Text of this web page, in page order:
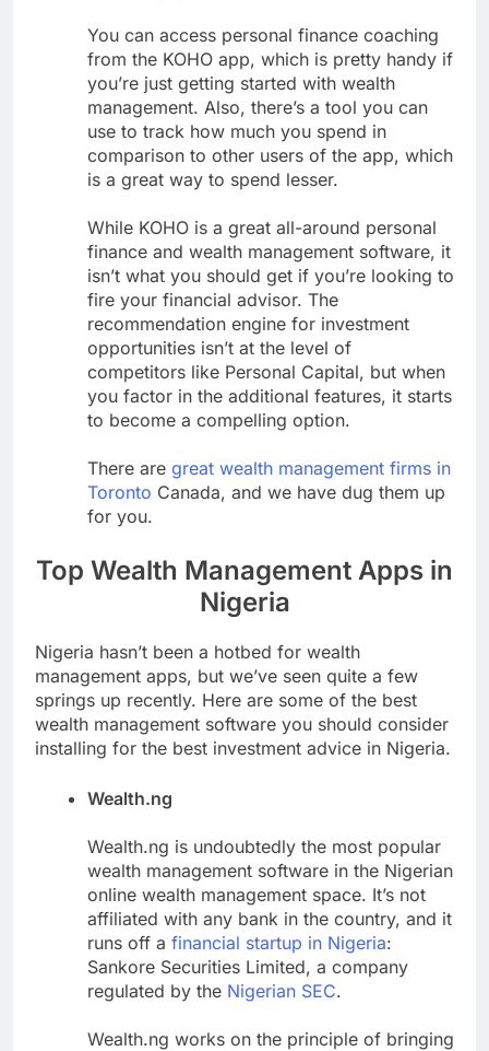
You can access personal finance coaching
from the KOHO app, which is pretty handy if
you’re just getting started with wealth
management. Also, there’s a tool you can
use to track how much you spend in
comparison to other users of the app, which
is a great way to spend lesser.
While KOHO is a great all-around personal
finance and wealth management software, it
isn’t what you should get if you’re looking to
fire your financial advisor. The
recommendation engine for investment
opportunities isn’t at the level of
competitors like Personal Capital, but when
you factor in the additional features, it starts
to become a compelling option.
There are great wealth management firms in
Toronto Canada, and we have dug them up
for you.
Top Wealth Management Apps in
Nigeria
Nigeria hasn’t been a hotbed for wealth
management apps, but we’ve seen quite a few
springs up recently. Here are some of the best
wealth management software you should consider
installing for the best investment advice in Nigeria.
Wealth.ng
Wealth.ng is undoubtedly the most popular
wealth management software in the Nigerian
online wealth management space. It’s not
affiliated with any bank in the country, and it
runs off a financial startup in Nigeria:
Sankore Securities Limited, a company
regulated by the Nigerian SEC.
Wealth.ng works on the principle of bringing